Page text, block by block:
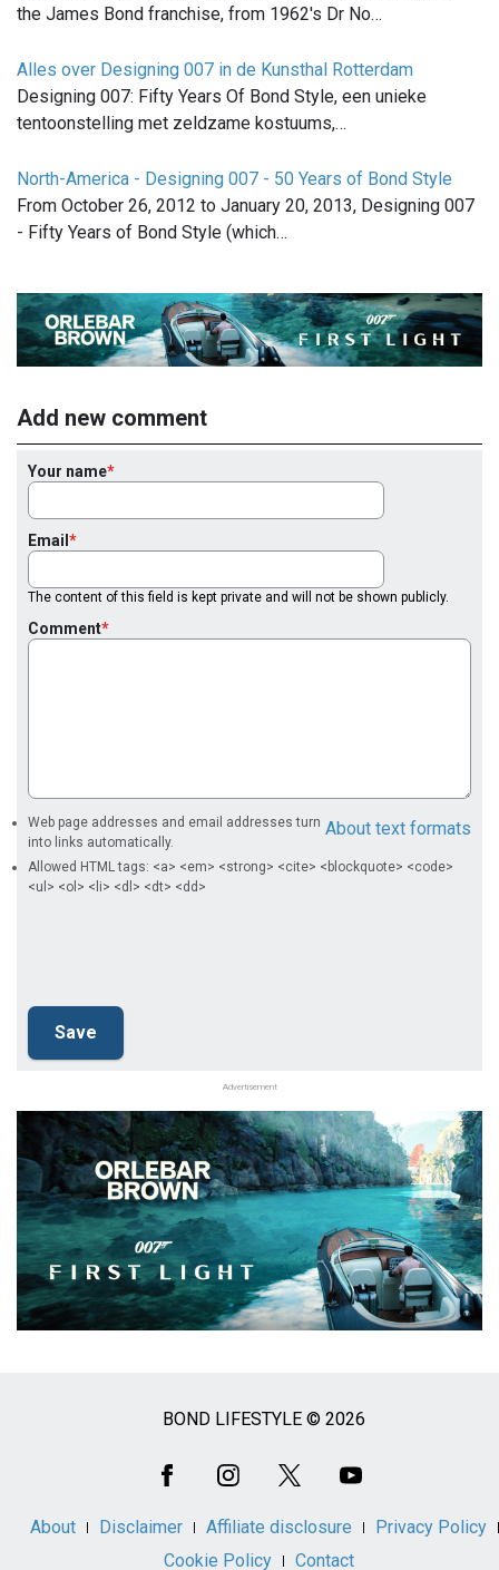
the James Bond franchise, from 1962's Dr No…
Alles over Designing 007 in de Kunsthal Rotterdam
Designing 007: Fifty Years Of Bond Style, een unieke
tentoonstelling met zeldzame kostuums,…
North-America - Designing 007 - 50 Years of Bond Style
From October 26, 2012 to January 20, 2013, Designing 007
- Fifty Years of Bond Style (which…
Add new comment
Your name
Email
The content of this field is kept private and will not be shown publicly.
Comment
About text formats
Web page addresses and email addresses turn
into links automatically.
Allowed HTML tags: <a> <em> <strong> <cite> <blockquote> <code>
<ul> <ol> <li> <dl> <dt> <dd>
Advertisement
BOND LIFESTYLE © 2026
About Disclaimer Affiliate disclosure
Privacy Policy
Cookie Policy
Contact